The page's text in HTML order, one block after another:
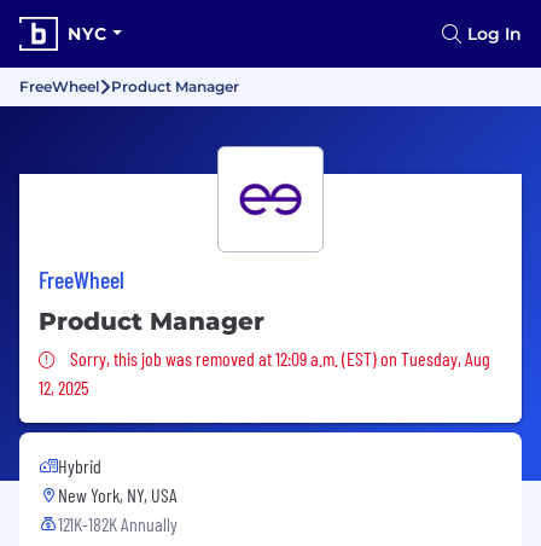
NYC Log In
FreeWheel Product Manager
FreeWheel
Product Manager
Sorry, this job was removed
Sorry, this job was removed at 12:09 a.m. (EST) on Tuesday, Aug
12, 2025
Hybrid
New York, NY, USA
121K-182K Annually